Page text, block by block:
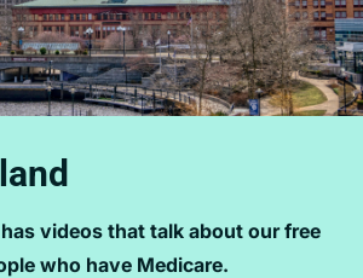
videos that talk about our free
who have Medicare.